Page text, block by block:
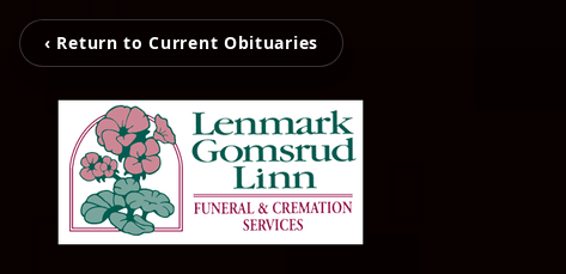
‹ Return to Current Obituaries